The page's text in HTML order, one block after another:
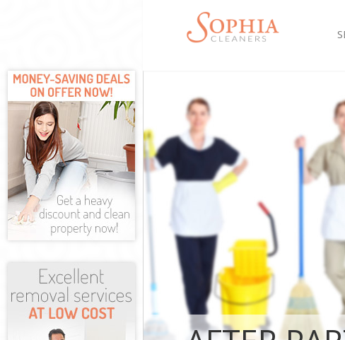
Mattress Cleaning
Sofa Cleaners
Spring Cleaning
Steam Carpet Clean
Event Cleaning
Curtain Cleaning
Deep Cleaning
Dry Cleaning Kidbrooke
Commercial Cleaning
Move out Cleaning
House Cleaning
One Off Cleaning
Curtains Clean